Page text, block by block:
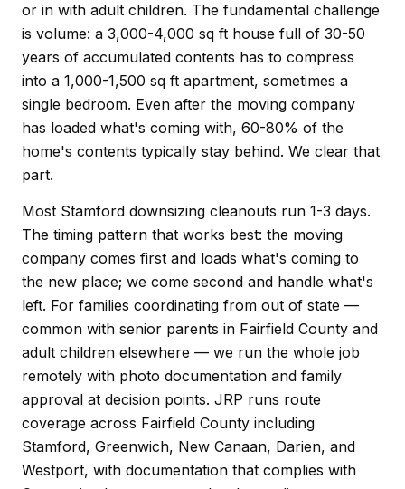
or in with adult children. The fundamental challenge
is volume: a 3,000-4,000 sq ft house full of 30-50
years of accumulated contents has to compress
into a 1,000-1,500 sq ft apartment, sometimes a
single bedroom. Even after the moving company
has loaded what's coming with, 60-80% of the
home's contents typically stay behind. We clear that
part.
Most Stamford downsizing cleanouts run 1-3 days.
The timing pattern that works best: the moving
company comes first and loads what's coming to
the new place; we come second and handle what's
left. For families coordinating from out of state —
common with senior parents in Fairfield County and
adult children elsewhere — we run the whole job
remotely with photo documentation and family
approval at decision points. JRP runs route
coverage across Fairfield County including
Stamford, Greenwich, New Canaan, Darien, and
Westport, with documentation that complies with